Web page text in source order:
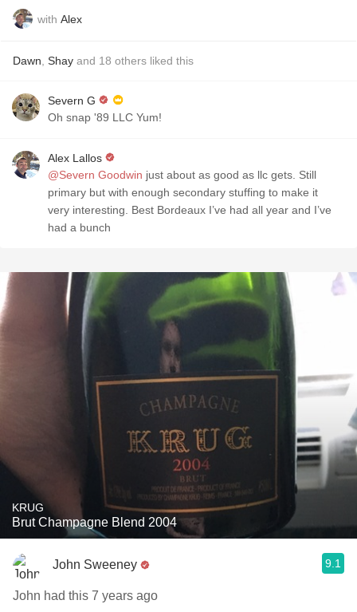
with Alex
Dawn Shay and 18 others liked this
Severn G
Oh snap '89 LLC Yum!
Alex Lallos
@Severn Goodwin just about as good as llc gets. Still
primary but with enough secondary stuffing to make it
very interesting. Best Bordeaux I’ve had all year and I’ve
had a bunch
KRUG
Brut Champagne Blend 2004
John Sweeney 9.1
John had this 7 years ago